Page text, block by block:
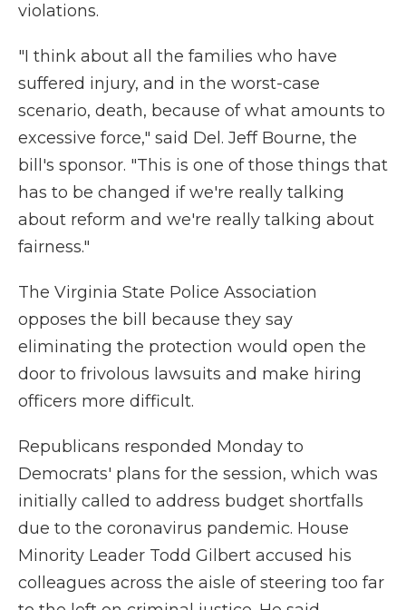
violations.
"I think about all the families who have
suffered injury, and in the worst-case
scenario, death, because of what amounts to
excessive force," said Del. Jeff Bourne, the
bill's sponsor. "This is one of those things that
has to be changed if we're really talking
about reform and we're really talking about
fairness."
The Virginia State Police Association
opposes the bill because they say
eliminating the protection would open the
door to frivolous lawsuits and make hiring
officers more difficult.
Republicans responded Monday to
Democrats' plans for the session, which was
initially called to address budget shortfalls
due to the coronavirus pandemic. House
Minority Leader Todd Gilbert accused his
colleagues across the aisle of steering too far